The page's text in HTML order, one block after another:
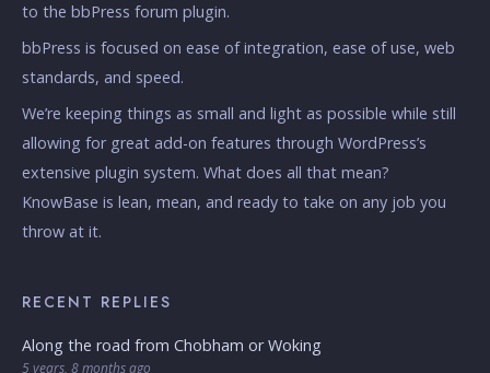
to the bbPress forum plugin.
bbPress is focused on ease of integration, ease of use, web
standards, and speed.
We’re keeping things as small and light as possible while still
allowing for great add-on features through WordPress’s
extensive plugin system. What does all that mean?
KnowBase is lean, mean, and ready to take on any job you
throw at it.
RECENT REPLIES
Along the road from Chobham or Woking
5 years, 8 months ago